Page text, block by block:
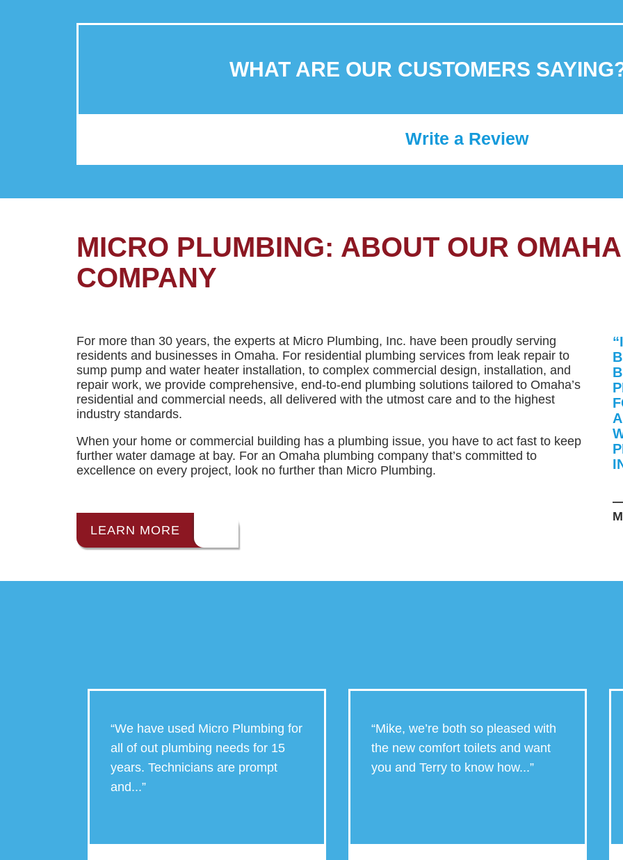
WHAT ARE OUR CUSTOMERS
Write a Review
MICRO PLUMBING: ABOUT OUR
COMPANY
For more than 30 years, the experts at Micro Plumbing, Inc. have been proudly serving
residents and businesses in Omaha. For residential plumbing services from leak repair to
sump pump and water heater installation, to complex commercial design, installation, and
repair work, we provide comprehensive, end-to-end plumbing solutions tailored to Omaha’s
residential and commercial needs, all delivered with the utmost care and to the highest
industry standards.
When your home or commercial building has a plumbing issue, you have to act fast to keep
further water damage at bay. For an Omaha plumbing company that’s committed to
excellence on every project, look no further than Micro Plumbing.
LEARN MORE
“We have used Micro Plumbing for
all of out plumbing needs for 15
years. Technicians are prompt
and...”
“Mike, we’re both so pleased with
the new comfort toilets and want
you and Terry to know how...”